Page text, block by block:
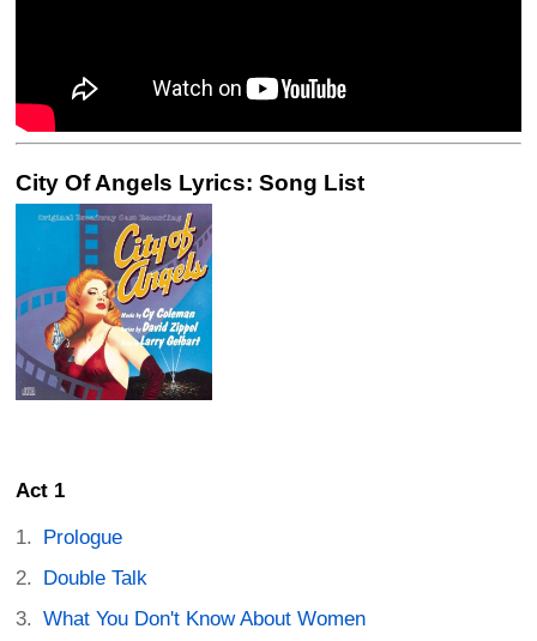
City Of Angels Lyrics: Song List
Act 1
Prologue
Double Talk
What You Don't Know About Women